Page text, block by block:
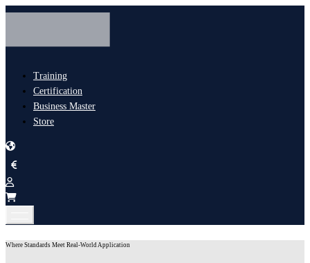
Training
Certification
Business Master
Store
Where Standards Meet Real-World Application